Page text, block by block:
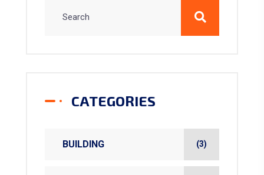
CATEGORIES
BUILDING (3)